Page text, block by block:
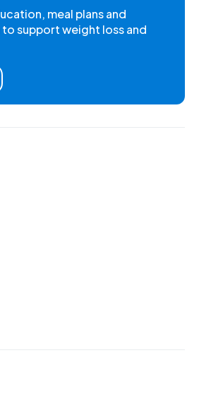
meal plans and
support weight loss and